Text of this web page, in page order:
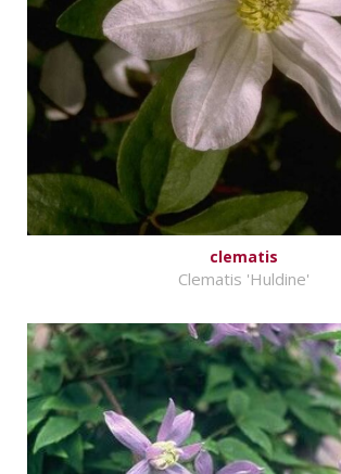
clematis
Clematis 'Huldine'